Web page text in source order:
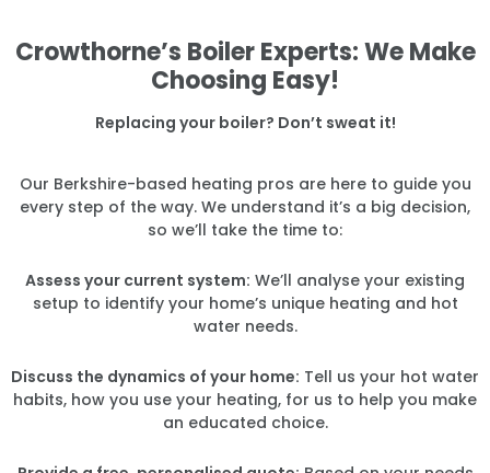
Crowthorne’s Boiler Experts: We Make
Choosing Easy!
Replacing your boiler? Don’t sweat it!
Our Berkshire-based heating pros are here to guide you
every step of the way. We understand it’s a big decision,
so we’ll take the time to:
Assess your current system: We’ll analyse your existing
setup to identify your home’s unique heating and hot
water needs.
Discuss the dynamics of your home: Tell us your hot water
habits, how you use your heating, for us to help you make
an educated choice.